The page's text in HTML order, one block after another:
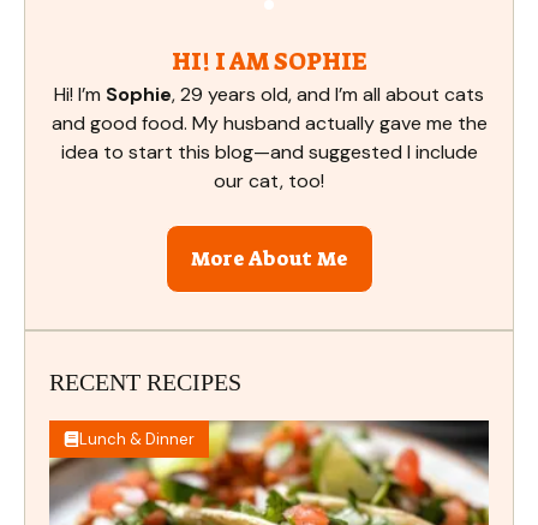
HI! I AM SOPHIE
Hi! I’m Sophie, 29 years old, and I’m all about cats
and good food. My husband actually gave me the
idea to start this blog—and suggested I include
our cat, too!
More About Me
RECENT RECIPES
Lunch & Dinner